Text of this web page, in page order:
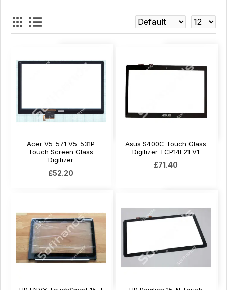
Acer V5-571 V5-531P
Touch Screen Glass
Digitizer
£52.20
Asus S400C Touch Glass
Digitizer TCP14F21 V1
£71.40